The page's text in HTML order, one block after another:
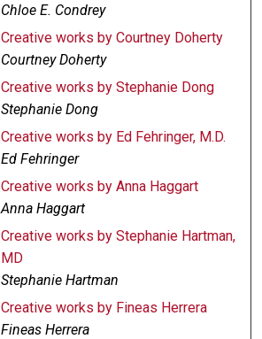
Chloe E. Condrey
Creative works by Courtney Doherty
Courtney Doherty
Creative works by Stephanie Dong
Stephanie Dong
Creative works by Ed Fehringer, M.D.
Ed Fehringer
Creative works by Anna Haggart
Anna Haggart
Creative works by Stephanie Hartman,
MD
Stephanie Hartman
Creative works by Fineas Herrera
Fineas Herrera